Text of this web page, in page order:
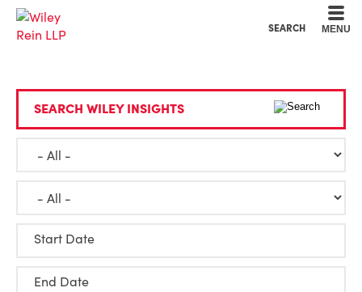
SEARCH MENU
SEARCH WILEY INSIGHTS
Start Date
End Date